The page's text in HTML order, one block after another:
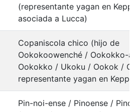
(representante yagan en
asociada a Lucca)
Copaniscola chico (hijo de
Ookokoowenché / Ookokko-
Ookokko / Ukoku / Ookok /
representante yagan en
Pin-noi-ense / Pinoense /